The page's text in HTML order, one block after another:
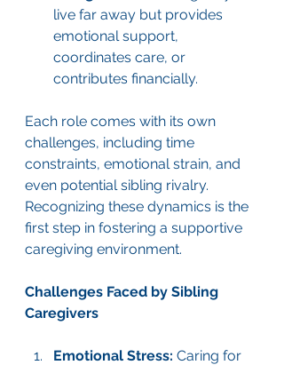
live far away but provides
emotional support,
coordinates care, or
contributes financially.
Each role comes with its own
challenges, including time
constraints, emotional strain, and
even potential sibling rivalry.
Recognizing these dynamics is the
first step in fostering a supportive
caregiving environment.
Challenges Faced by Sibling
Caregivers
Emotional Stress: Caring for